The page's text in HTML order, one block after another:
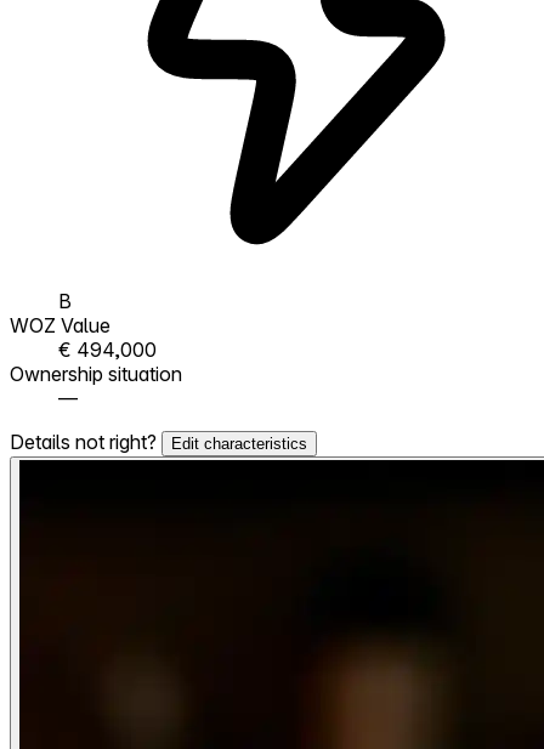
B
WOZ Value
€ 494,000
Ownership situation
—
Details not right?
Edit characteristics